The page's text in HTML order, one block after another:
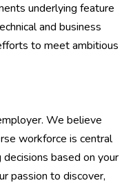
underlying feature
and business
to meet ambitious
We believe
workforce is central
based on your
passion to discover,